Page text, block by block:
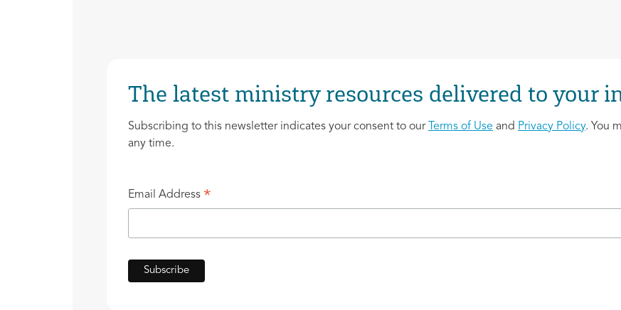
The latest ministry resources delivered to your
Subscribing to this newsletter indicates your consent to our Terms of Use and Privacy Policy. You
any time.
Email Address *